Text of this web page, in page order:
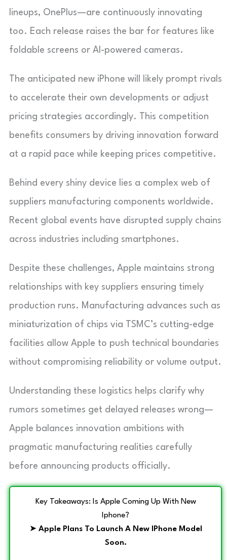
lineups, OnePlus—are continuously innovating
too. Each release raises the bar for features like
foldable screens or AI-powered cameras.
The anticipated new iPhone will likely prompt rivals
to accelerate their own developments or adjust
pricing strategies accordingly. This competition
benefits consumers by driving innovation forward
at a rapid pace while keeping prices competitive.
Behind every shiny device lies a complex web of
suppliers manufacturing components worldwide.
Recent global events have disrupted supply chains
across industries including smartphones.
Despite these challenges, Apple maintains strong
relationships with key suppliers ensuring timely
production runs. Manufacturing advances such as
miniaturization of chips via TSMC’s cutting-edge
facilities allow Apple to push technical boundaries
without compromising reliability or volume output.
Understanding these logistics helps clarify why
rumors sometimes get delayed releases wrong—
Apple balances innovation ambitions with
pragmatic manufacturing realities carefully
before announcing products officially.
Key Takeaways: Is Apple Coming Up With New
Iphone?
➤ Apple Plans To Launch A New IPhone Model
Soon.